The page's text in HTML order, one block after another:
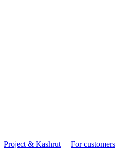
Project & Kashrut
For customers